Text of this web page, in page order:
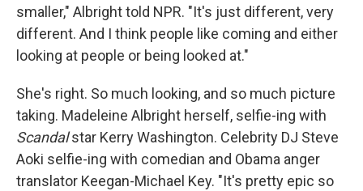
smaller," Albright told NPR. "It's just different, very
different. And I think people like coming and either
looking at people or being looked at."
She's right. So much looking, and so much picture
taking. Madeleine Albright herself, selfie-ing with
Scandalstar Kerry Washington. Celebrity DJ Steve
Aoki selfie-ing with comedian and Obama anger
translator Keegan-Michael Key. "It's pretty epic so